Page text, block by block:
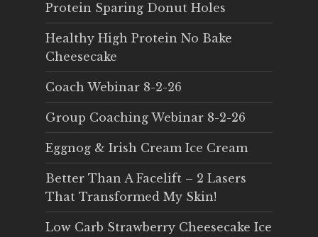
Protein Sparing Donut Holes
Healthy High Protein No Bake
Cheesecake
Coach Webinar 8-2-26
Group Coaching Webinar 8-2-26
Eggnog & Irish Cream Ice Cream
Better Than A Facelift – 2 Lasers
That Transformed My Skin!
Low Carb Strawberry Cheesecake Ice